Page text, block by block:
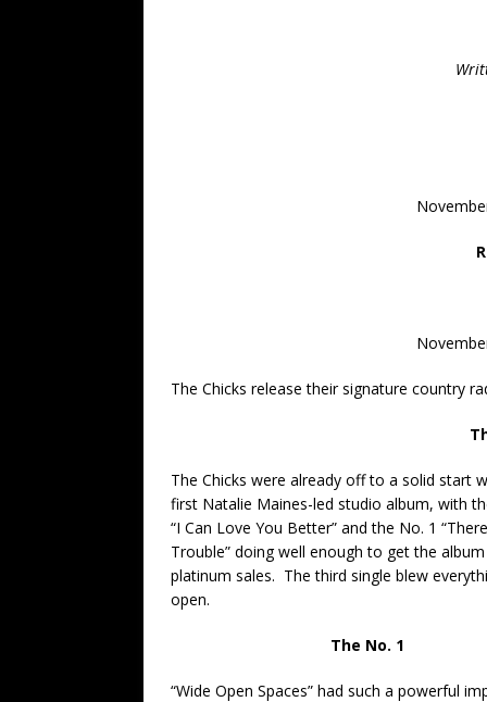
The Chicks release their signature country
The Chicks were already off to a solid start
first Natalie Maines-led studio album, with
“I Can Love You Better” and the No. 1
Trouble” doing well enough to get the
platinum sales. The third single blew
open.
The No. 1
“Wide Open Spaces” had such a powerful